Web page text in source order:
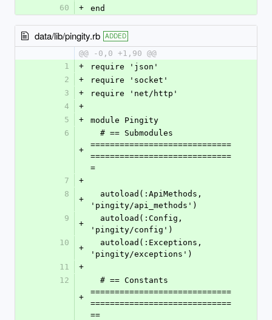
60
+ end
data/lib/pingity.rb ADDED
@@ -0,0 +1,90 @@
1
+
require 'json'
2
+
require 'socket'
3
+
require 'net/http'
4
+
5
+
module Pingity
6
+
=============================
=============================
=
7
+
8
+
'pingity/api_methods')
9
+
'pingity/config')
10
+
'pingity/exceptions')
11
+
12
+
=============================
=============================
==